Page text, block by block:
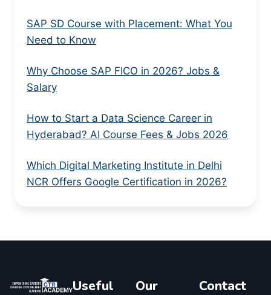
SAP SD Course with Placement: What You
Need to Know
Why Choose SAP FICO in 2026? Jobs &
Salary
How to Start a Data Science Career in
Hyderabad? AI Course Fees & Jobs 2026
Which Digital Marketing Institute in Delhi
NCR Offers Google Certification in 2026?
Useful
Our
Contact